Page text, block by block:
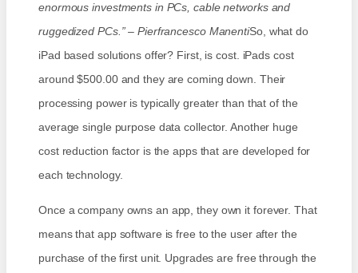
enormous investments in PCs, cable networks and
ruggedized PCs.” – Pierfrancesco ManentiSo, what do
iPad based solutions offer? First, is cost. iPads cost
around $500.00 and they are coming down. Their
processing power is typically greater than that of the
average single purpose data collector. Another huge
cost reduction factor is the apps that are developed for
each technology.
Once a company owns an app, they own it forever. That
means that app software is free to the user after the
purchase of the first unit. Upgrades are free through the